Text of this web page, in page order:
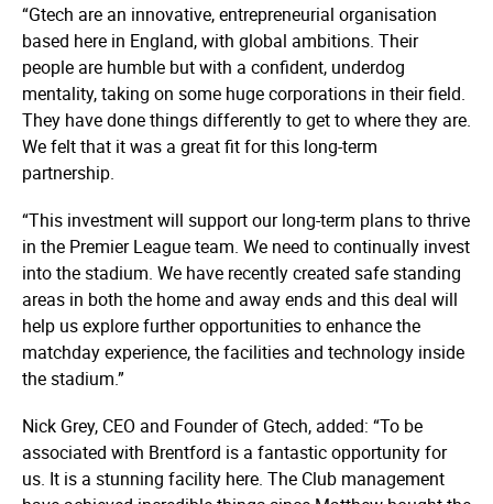
“Gtech are an innovative, entrepreneurial organisation
based here in England, with global ambitions. Their
people are humble but with a confident, underdog
mentality, taking on some huge corporations in their field.
They have done things differently to get to where they are.
We felt that it was a great fit for this long-term
partnership.
“This investment will support our long-term plans to thrive
in the Premier League team. We need to continually invest
into the stadium. We have recently created safe standing
areas in both the home and away ends and this deal will
help us explore further opportunities to enhance the
matchday experience, the facilities and technology inside
the stadium.”
Nick Grey, CEO and Founder of Gtech, added: “To be
associated with Brentford is a fantastic opportunity for
us. It is a stunning facility here. The Club management